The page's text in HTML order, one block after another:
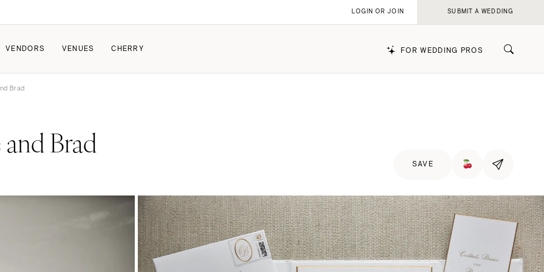
VENDORS VENUES CHERRY FOR WEDDING PROS
Wedding
Pricing & Revenue Survey
LOGIN OR JOIN SUBMIT A WEDDING
Brad
Brad
SAVE